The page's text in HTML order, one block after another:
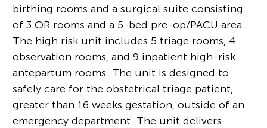
birthing rooms and a surgical suite consisting
of 3 OR rooms and a 5-bed pre-op/PACU area.
The high risk unit includes 5 triage rooms, 4
observation rooms, and 9 inpatient high-risk
antepartum rooms. The unit is designed to
safely care for the obstetrical triage patient,
greater than 16 weeks gestation, outside of an
emergency department. The unit delivers